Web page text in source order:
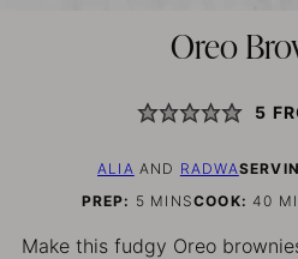
Oreo
5
ALIA AND RADWA
PREP: 5MINUTES
MINSCOOK:40
Make this fudgy Oreo